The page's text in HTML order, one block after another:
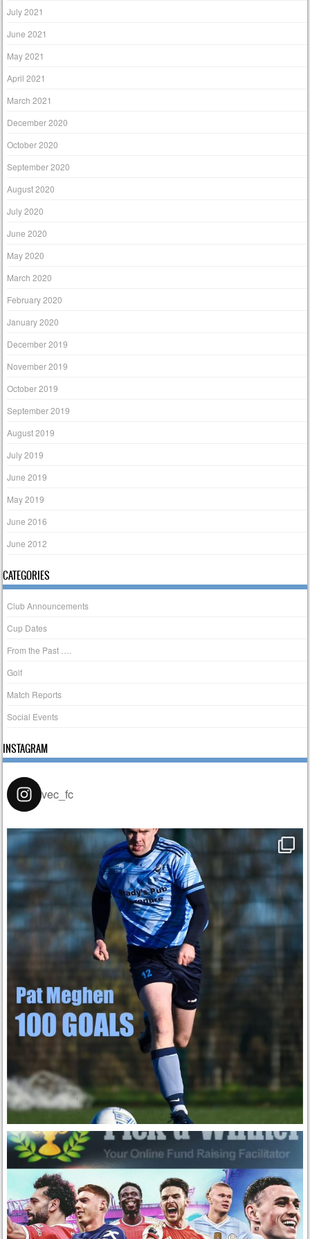
July 2021
June 2021
May 2021
April 2021
March 2021
December 2020
October 2020
September 2020
August 2020
July 2020
June 2020
May 2020
March 2020
February 2020
January 2020
December 2019
November 2019
October 2019
September 2019
August 2019
July 2019
June 2019
May 2019
June 2016
June 2012
CATEGORIES
Club Announcements
Cup Dates
From the Past ….
Golf
Match Reports
Social Events
INSTAGRAM
vec_fc